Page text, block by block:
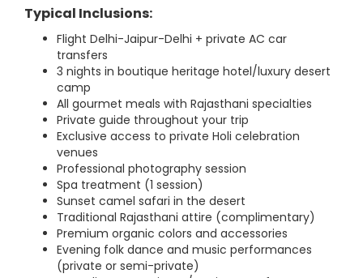
Typical Inclusions:
Flight Delhi-Jaipur-Delhi + private AC car
transfers
3 nights in boutique heritage hotel/luxury desert
camp
All gourmet meals with Rajasthani specialties
Private guide throughout your trip
Exclusive access to private Holi celebration
venues
Professional photography session
Spa treatment (1 session)
Sunset camel safari in the desert
Traditional Rajasthani attire (complimentary)
Premium organic colors and accessories
Evening folk dance and music performances
(private or semi-private)